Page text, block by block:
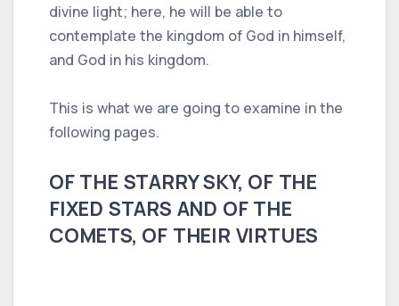
divine light; here, he will be able to
contemplate the kingdom of God in himself,
and God in his kingdom.
This is what we are going to examine in the
following pages.
OF THE STARRY SKY, OF THE
FIXED STARS AND OF THE
COMETS, OF THEIR VIRTUES